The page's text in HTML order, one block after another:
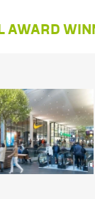
AWARD